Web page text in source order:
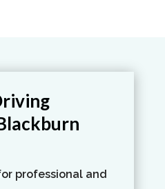
professional and